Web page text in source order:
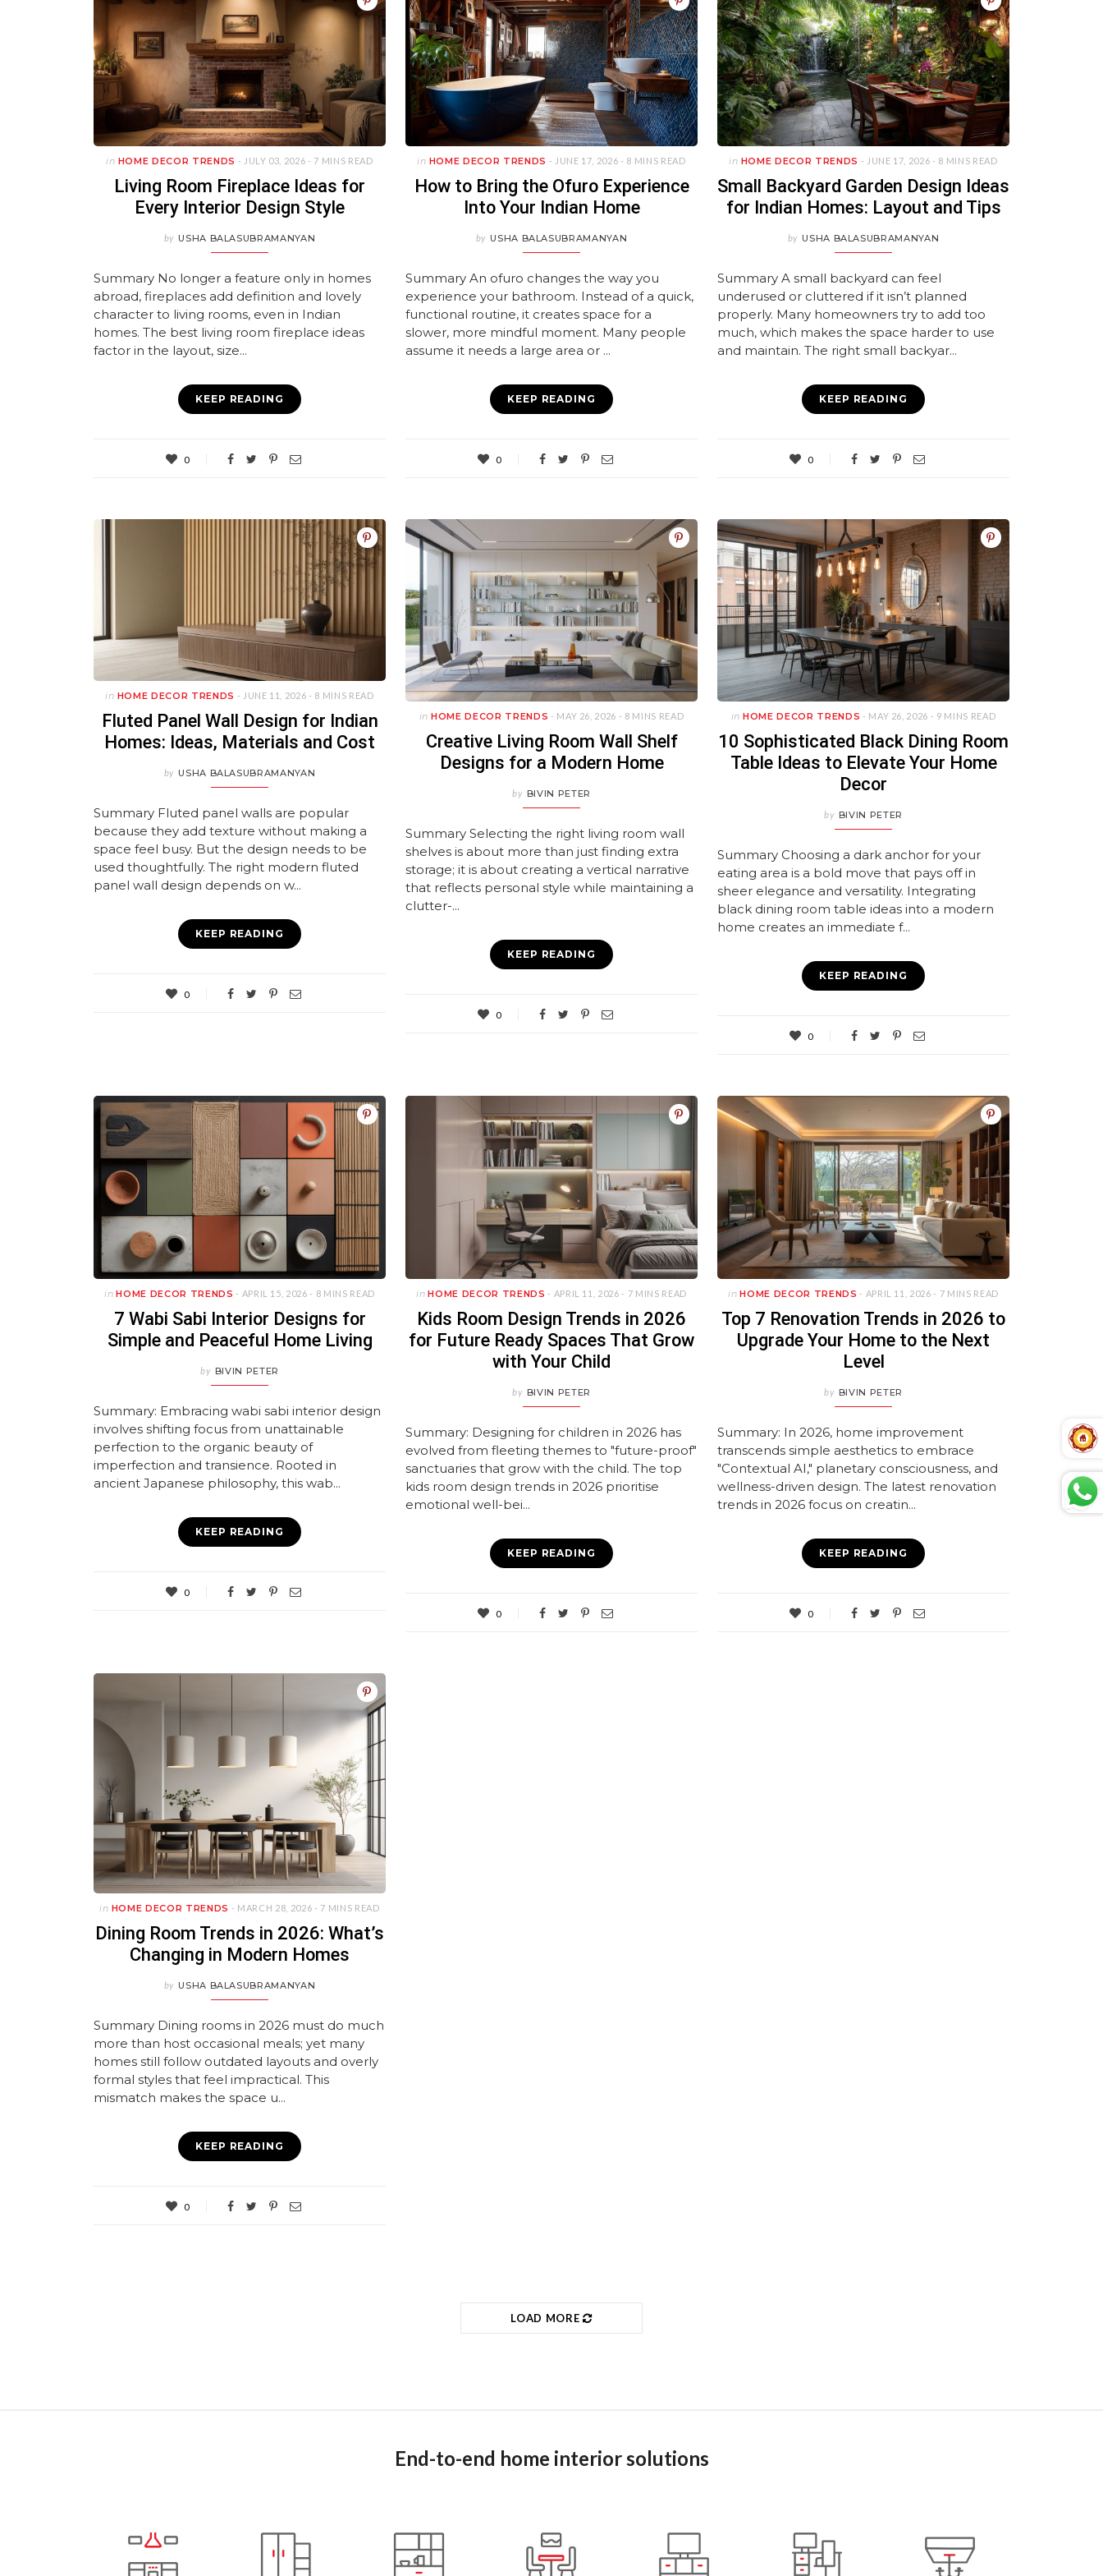
Previous
Bathroom Storage
JULY 22, 2026
Kitchen and Living Room
Inspiration
JULY 27, 2026
Furniture Layouts
JULY 27, 2026
Homes
JULY 27, 2026
Luxurious
JULY 27, 2026
to Transform Your
Bedroom
JULY 27, 2026
Maintenance
Next
Previous
JUNE 11, 2026
Avoid
JUNE 11, 2026
MAY 15, 2026 APRIL 28, 2026
Guide
APRIL 27, 2026
MARCH 10, 2026
Next
Previous
JANUARY 12, 2026
MAY 25, 2026 FEBRUARY 23, 2026 JANUARY 22, 2026
Year-Old House In Goa
JANUARY 22, 2026
with HomeLane!
JANUARY 22, 2026
by HomeLane
JANUARY 21, 2026
Next
Previous
APRIL 11, 2026
Living Rooms
JUNE 11, 2026
JUNE 11, 2026
JUNE 11, 2026
Wallpaper Designs
MAY 28, 2026
MAY 25, 2026
Next
in HOME DECOR TRENDS - JULY 03, 2026 - 7 MINS READ
Living Room Fireplace Ideas for
Every Interior Design Style
byUSHA BALASUBRAMANYAN
Summary No longer a feature only in homes
abroad, fireplaces add definition and lovely
character to living rooms, even in Indian
homes. The best living room fireplace ideas
factor in the layout, size...
KEEP READING
0
in HOME DECOR TRENDS - JUNE 17, 2026 - 8 MINS READ
How to Bring the Ofuro Experience
Into Your Indian Home
byUSHA BALASUBRAMANYAN
Summary An ofuro changes the way you
experience your bathroom. Instead of a quick,
functional routine, it creates space for a
slower, more mindful moment. Many people
assume it needs a large area or ...
KEEP READING
0
in HOME DECOR TRENDS - JUNE 17, 2026 - 8 MINS READ
Small Backyard Garden Design Ideas
for Indian Homes: Layout and Tips
byUSHA BALASUBRAMANYAN
Summary A small backyard can feel
underused or cluttered if it isn’t planned
properly. Many homeowners try to add too
much, which makes the space harder to use
and maintain. The right small backyar...
KEEP READING
0
in HOME DECOR TRENDS - JUNE 11, 2026 - 8 MINS READ
Fluted Panel Wall Design for Indian
Homes: Ideas, Materials and Cost
byUSHA BALASUBRAMANYAN
Summary Fluted panel walls are popular
because they add texture without making a
space feel busy. But the design needs to be
used thoughtfully. The right modern fluted
panel wall design depends on w...
KEEP READING
0
in HOME DECOR TRENDS - MAY 26, 2026 - 8 MINS READ
Creative Living Room Wall Shelf
Designs for a Modern Home
by BIVIN PETER
Summary Selecting the right living room wall
shelves is about more than just finding extra
storage; it is about creating a vertical narrative
that reflects personal style while maintaining a
clutter-...
KEEP READING
0
in HOME DECOR TRENDS - MAY 26, 2026 - 9 MINS READ
10 Sophisticated Black Dining Room
Table Ideas to Elevate Your Home
Decor
by BIVIN PETER
Summary Choosing a dark anchor for your
eating area is a bold move that pays off in
sheer elegance and versatility. Integrating
black dining room table ideas into a modern
home creates an immediate f...
KEEP READING
0
in HOME DECOR TRENDS - APRIL 15, 2026 - 8 MINS READ
7 Wabi Sabi Interior Designs for
Simple and Peaceful Home Living
by BIVIN PETER
Summary: Embracing wabi sabi interior design
involves shifting focus from unattainable
perfection to the organic beauty of
imperfection and transience. Rooted in
ancient Japanese philosophy, this wab...
KEEP READING
0
in HOME DECOR TRENDS - APRIL 11, 2026 - 7 MINS READ
Kids Room Design Trends in 2026
for Future Ready Spaces That Grow
with Your Child
by BIVIN PETER
Summary: Designing for children in 2026 has
evolved from fleeting themes to "future-proof"
sanctuaries that grow with the child. The top
kids room design trends in 2026 prioritise
emotional well-bei...
KEEP READING
0
in HOME DECOR TRENDS - APRIL 11, 2026 - 7 MINS READ
Top 7 Renovation Trends in 2026 to
Upgrade Your Home to the Next
Level
by BIVIN PETER
Summary: In 2026, home improvement
transcends simple aesthetics to embrace
"Contextual AI," planetary consciousness, and
wellness-driven design. The latest renovation
trends in 2026 focus on creatin...
KEEP READING
0
in HOME DECOR TRENDS - MARCH 28, 2026 - 7 MINS READ
Dining Room Trends in 2026: What’s
Changing in Modern Homes
byUSHA BALASUBRAMANYAN
Summary Dining rooms in 2026 must do much
more than host occasional meals; yet many
homes still follow outdated layouts and overly
formal styles that feel impractical. This
mismatch makes the space u...
KEEP READING
0
LOAD MORE
End-to-end home interior solutions